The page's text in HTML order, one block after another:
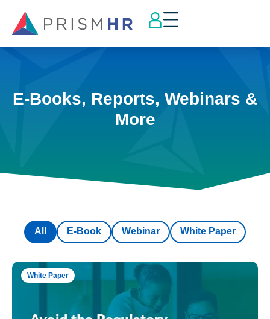
E-Books, Reports, Webinars &
More
E-Book Webinar White Paper
All
White Paper